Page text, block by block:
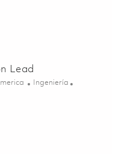
RF Subsystems Engineer
Lead
Categoría
Ingeniería
Section Lead 01860676